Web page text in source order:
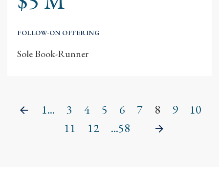
FOLLOW-ON OFFERING
Sole Book-Runner
1... 3 4 5 6 7 8 9
10
11
12 ...58